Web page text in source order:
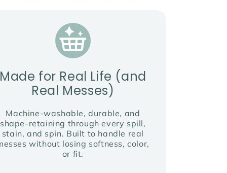
for Real Life (and
Real Messes)
Machine-washable, durable, and
shape-retaining through every spill,
stain, and spin. Built to handle real
without losing softness, color,
or fit.